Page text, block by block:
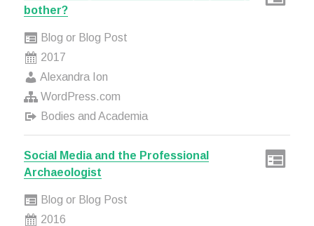
bother?
Blog or Blog Post
2017
Alexandra Ion
WordPress.com
Bodies and Academia
Social Media and the Professional
Archaeologist
Blog or Blog Post
2016